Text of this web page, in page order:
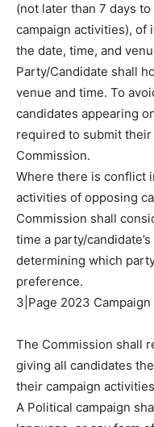
(not later than 7 days
campaign activities), of
the date, time, and
Party/Candidate shall
venue and time. To
candidates appearing
required to submit
Commission.
Where there is conflict
activities of opposing
Commission shall
time a party/
determining which
preference.
3|Page 2023
The Commission shall
giving all candidates
their campaign
A Political campaign